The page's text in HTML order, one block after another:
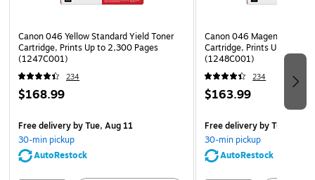
Canon 046 Yellow Standard Yield Toner
Cartridge, Prints Up to 2,300 Pages
(1247C001)
234
$168.99
Free deliveryby Tue, Aug 11
30-min pickup
AutoRestock
Canon 046 Magenta
Cartridge, Prints Up to
(1248C001)
234
$163.99
Free deliveryby Tue, Aug
30-min pickup
AutoRestock